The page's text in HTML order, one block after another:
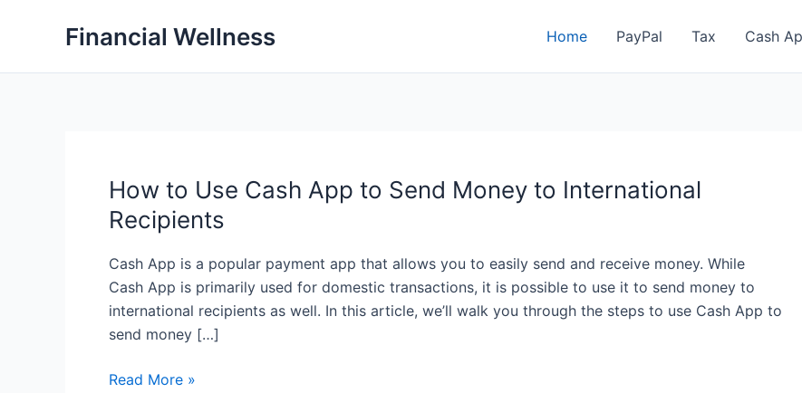
Financial Wellness Home PayPal Tax Cash
How to Use Cash App to Send Money to International
Recipients
Cash App is a popular payment app that allows you to easily send and receive money. While
Cash App is primarily used for domestic transactions, it is possible to use it to send money to
international recipients as well. In this article, we’ll walk you through the steps to use Cash App to
send money […]
How
Read More »